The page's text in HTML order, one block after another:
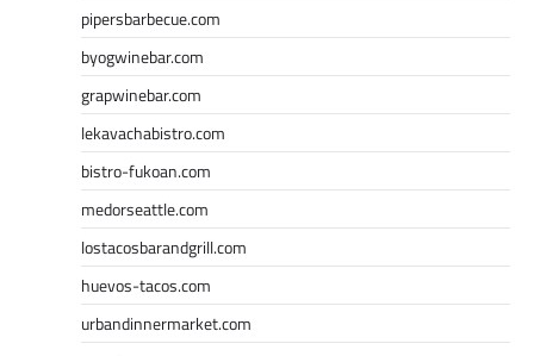
pipersbarbecue.com
byogwinebar.com
grapwinebar.com
lekavachabistro.com
bistro-fukoan.com
medorseattle.com
lostacosbarandgrill.com
huevos-tacos.com
urbandinnermarket.com